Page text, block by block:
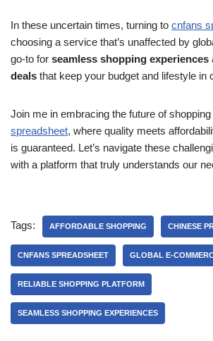
In these uncertain times, turning to cnfans
choosing a service that’s unaffected by
go-to for seamless shopping experiences
deals that keep your budget and lifestyle in
Join me in embracing the future of
spreadsheet, where quality meets
is guaranteed. Let’s navigate these
with a platform that truly understands our
Tags: AFFORDABLE SHOPPING CHINESE
CNFANS SPREADSHEET GLOBAL E-
RELIABLE SHOPPING PLATFORM
SEAMLESS SHOPPING EXPERIENCES